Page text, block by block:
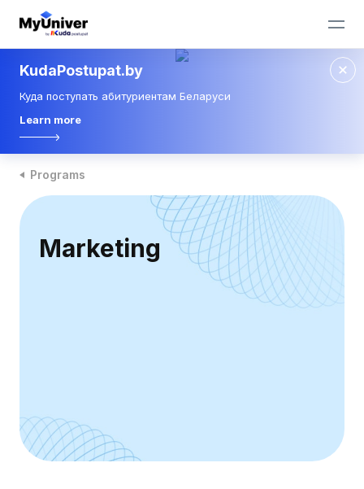
KudaPostupat.by
Куда поступать абитуриентам Беларуси
Learn more
Programs
Marketing